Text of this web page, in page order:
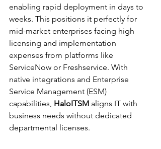
enabling rapid deployment in days to
weeks. This positions it perfectly for
mid-market enterprises facing high
licensing and implementation
expenses from platforms like
ServiceNow or Freshservice. With
native integrations and Enterprise
Service Management (ESM)
capabilities, HaloITSM aligns IT with
business needs without dedicated
departmental licenses.​